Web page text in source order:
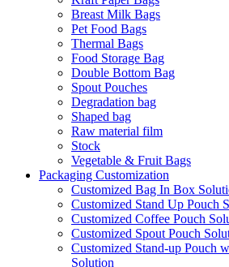
Breast Milk Bags
Pet Food Bags
Thermal Bags
Food Storage Bag
Double Bottom Bag
Spout Pouches
Degradation bag
Shaped bag
Raw material film
Stock
Vegetable & Fruit Bags
Packaging Customization
Customized Bag In Box
Customized Stand Up Pouch
Customized Coffee Pouch
Customized Spout Pouch
Customized Stand-up Pouch
Solution